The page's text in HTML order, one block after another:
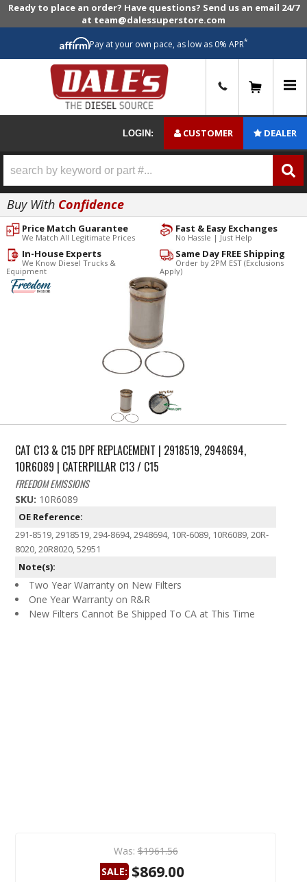
Ready to place an order? Have questions? Send us an email 24/7
at team@dalessuperstore.com
Pay at your own pace, as low as 0% APR*
LOGIN: CUSTOMER DEALER
Buy With Confidence
Fast & Easy Exchanges
No Hassle | Just Help
Price Match Guarantee
We Match All Legitimate Prices
Same Day FREE Shipping
Order by 2PM EST (Exclusions
Apply)
In-House Experts
We Know Diesel Trucks &
Equipment
CAT C13 & C15 DPF REPLACEMENT | 2918519, 2948694,
10R6089 | CATERPILLAR C13 / C15
FREEDOM EMISSIONS
SKU: 10R6089
OE Reference:
291-8519, 2918519, 294-8694, 2948694, 10R-6089, 10R6089, 20R-
8020, 20R8020, 52951
Note(s):
Two Year Warranty on New Filters
One Year Warranty on R&R
New Filters Cannot Be Shipped To CA at This Time
Was: $1961.56
SALE: $869.00